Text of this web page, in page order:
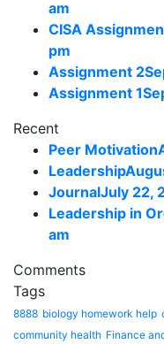
am
CISA
pm
Assignment 2
Assignment 1
Recent
Peer Motivation
Leadership
JournalJuly 22,
Leadership in
am
Comments
Tags
8888 biology homework help
community health Finance